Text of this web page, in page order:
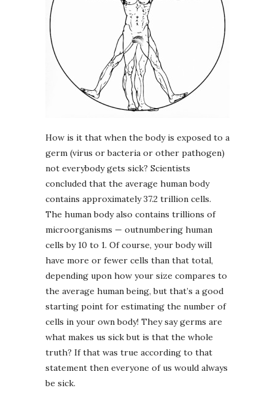
How is it that when the body is exposed to a
germ (virus or bacteria or other pathogen)
not everybody gets sick? Scientists
concluded that the average human body
contains approximately 37.2 trillion cells.
The human body also contains trillions of
microorganisms — outnumbering human
cells by 10 to 1. Of course, your body will
have more or fewer cells than that total,
depending upon how your size compares to
the average human being, but that’s a good
starting point for estimating the number of
cells in your own body! They say germs are
what makes us sick but is that the whole
truth? If that was true according to that
statement then everyone of us would always
be sick.